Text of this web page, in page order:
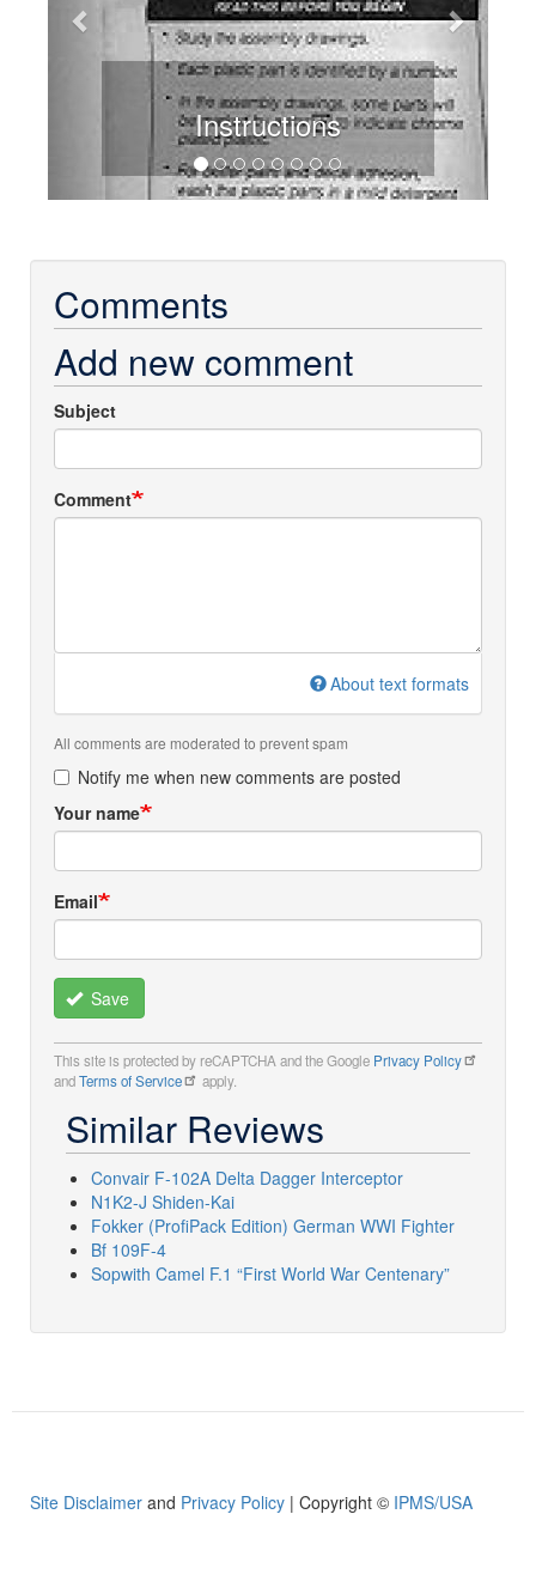
Instructions
Comments
Add new comment
Subject
Comment
About text formats
All comments are moderated to prevent spam
Notify me when new comments are posted
Your name
Email
Save
This site is protected by reCAPTCHA and the Google Privacy Policy
andTerms of Service apply.
Similar Reviews
Convair F-102A Delta Dagger Interceptor
N1K2-J Shiden-Kai
Fokker (ProfiPack Edition) German WWI Fighter
Bf 109F-4
Sopwith Camel F.1 “First World War Centenary”
Site Disclaimer and Privacy Policy | Copyright © IPMS/USA